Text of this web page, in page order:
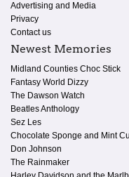
Advertising and Media
Privacy
Contact us
Newest Memories
Midland Counties Choc Stick
Fantasy World Dizzy
The Dawson Watch
Beatles Anthology
Sez Les
Chocolate Sponge and Mint
Don Johnson
The Rainmaker